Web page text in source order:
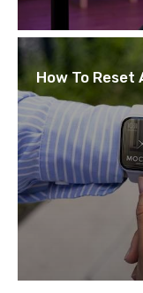
How To Reset